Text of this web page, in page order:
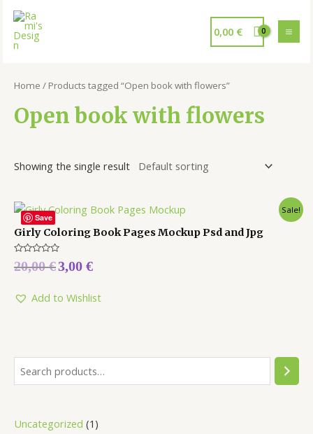
0,00 €
Uncategorized 1
Home / Products tagged “Open book with flowers”
Open book with flowers
Showing the single result
Save
Sale!
Girly Coloring Book Pages Mockup Psd and Jpg
Rated
0
5
20,00€3,00 €
Add to Wishlist